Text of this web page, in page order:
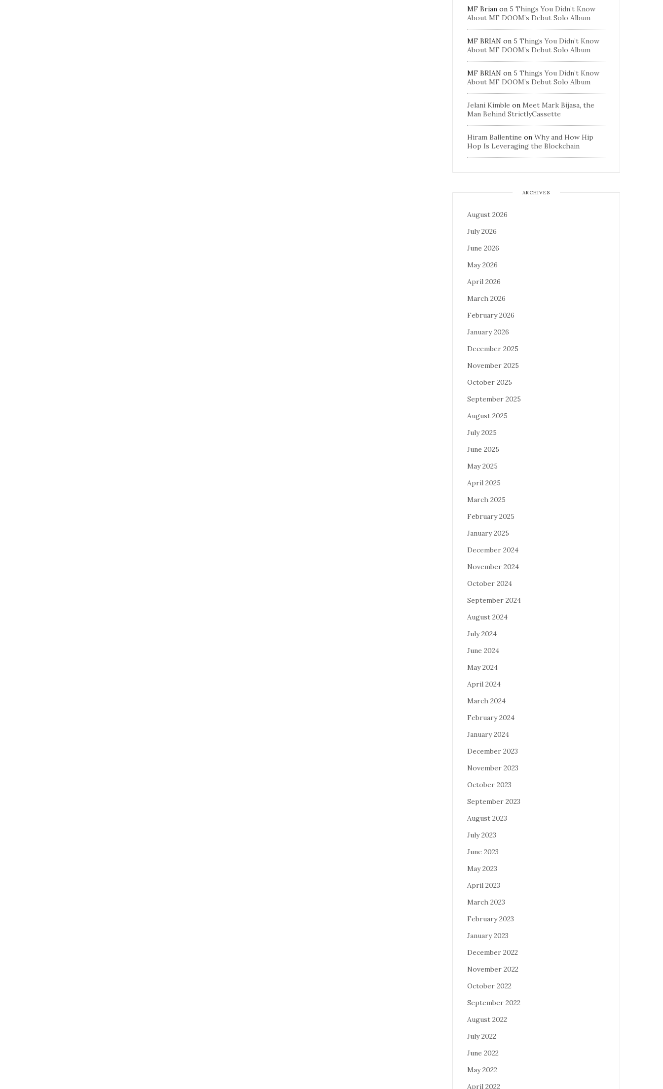
MF Brian on 5 Things You Didn’t Know
About MF DOOM’s Debut Solo Album
MF BRIAN on 5 Things You Didn’t Know
About MF DOOM’s Debut Solo Album
MF BRIAN on 5 Things You Didn’t Know
About MF DOOM’s Debut Solo Album
Jelani Kimble on Meet Mark Bijasa, the
Man Behind StrictlyCassette
Hiram Ballentine on Why and How Hip
Hop Is Leveraging the Blockchain
ARCHIVES
August 2026
July 2026
June 2026
May 2026
April 2026
March 2026
February 2026
January 2026
December 2025
November 2025
October 2025
September 2025
August 2025
July 2025
June 2025
May 2025
April 2025
March 2025
February 2025
January 2025
December 2024
November 2024
October 2024
September 2024
August 2024
July 2024
June 2024
May 2024
April 2024
March 2024
February 2024
January 2024
December 2023
November 2023
October 2023
September 2023
August 2023
July 2023
June 2023
May 2023
April 2023
March 2023
February 2023
January 2023
December 2022
November 2022
October 2022
September 2022
August 2022
July 2022
June 2022
May 2022
April 2022